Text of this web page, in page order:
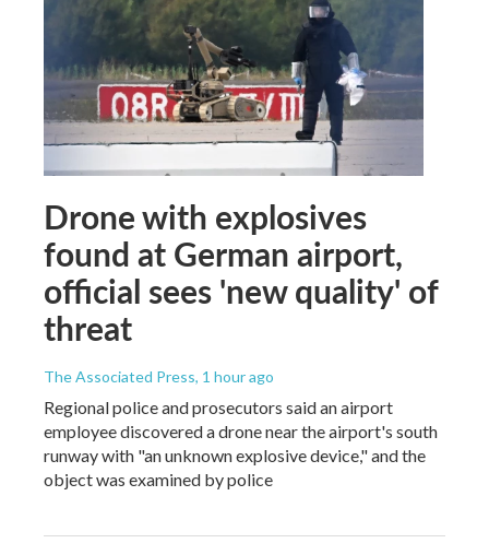
Drone with explosives
found at German airport,
official sees 'new quality' of
threat
The Associated Press, 1 hour ago
Regional police and prosecutors said an airport
employee discovered a drone near the airport's south
runway with "an unknown explosive device," and the
object was examined by police